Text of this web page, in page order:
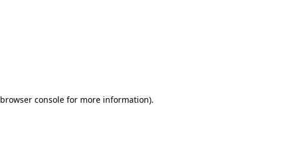
browser console for more information).